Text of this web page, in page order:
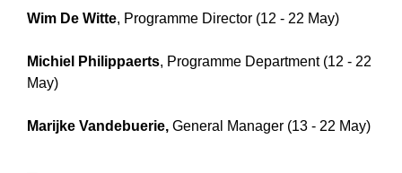
Wim De Witte, Programme Director (12 - 22 May)
Michiel Philippaerts, Programme Department (12 - 22
May)
Marijke Vandebuerie, General Manager (13 - 22 May)